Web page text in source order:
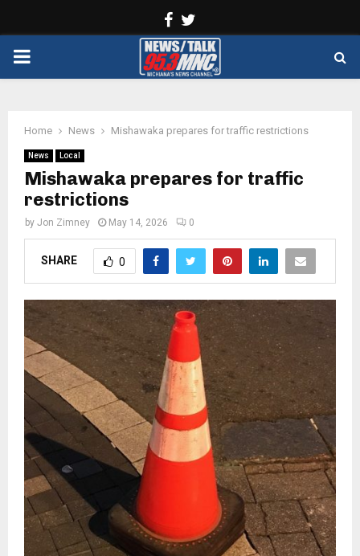
Facebook
PRIMARY
Home News Mishawaka prepares for traffic restrictions
News Local
Mishawaka prepares for traffic
restrictions
by Jon Zimney May 14, 2026 0
SHARE 0